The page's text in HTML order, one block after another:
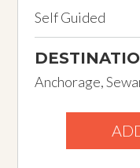
Self Guided
Anchorage,